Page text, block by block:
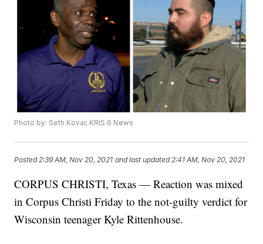
Photo by: Seth Kovar, KRIS 6 News
Posted 2:39 AM, Nov 20, 2021 and last updated 2:41 AM, Nov 20, 2021
CORPUS CHRISTI, Texas — Reaction was mixed
in Corpus Christi Friday to the not-guilty verdict for
Wisconsin teenager Kyle Rittenhouse.